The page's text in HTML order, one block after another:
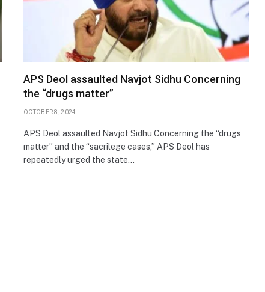
APS Deol assaulted Navjot Sidhu Concerning
the “drugs matter”
OCTOBER 8, 2024
APS Deol assaulted Navjot Sidhu Concerning the “drugs
matter” and the “sacrilege cases,” APS Deol has
repeatedly urged the state…